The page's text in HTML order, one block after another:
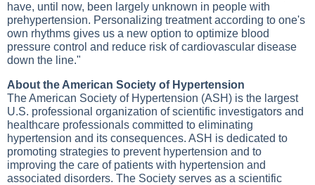
have, until now, been largely unknown in people with
prehypertension. Personalizing treatment according to one's
own rhythms gives us a new option to optimize blood
pressure control and reduce risk of cardiovascular disease
down the line."
About the American Society of Hypertension
The American Society of Hypertension (ASH) is the largest
U.S. professional organization of scientific investigators and
healthcare professionals committed to eliminating
hypertension and its consequences. ASH is dedicated to
promoting strategies to prevent hypertension and to
improving the care of patients with hypertension and
associated disorders. The Society serves as a scientific